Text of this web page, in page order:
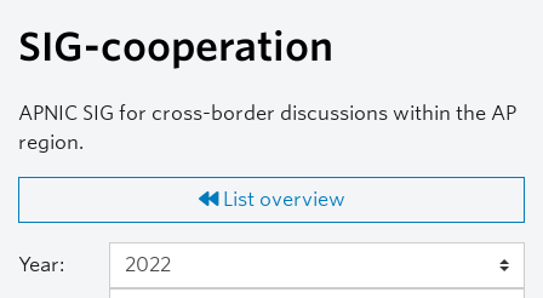
SIG-cooperation
APNIC SIG for cross-border discussions within the AP
region.
List overview
Year: